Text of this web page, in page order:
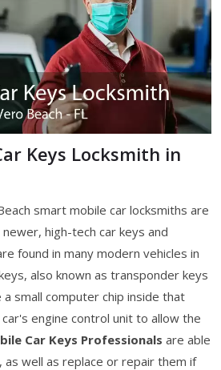
Keys Locksmith in
smart mobile car locksmiths are
high-tech car keys and
found in many modern vehicles in
also known as transponder keys
small computer chip inside that
engine control unit to allow the
Car Keys Professionals are able
well as replace or repair them if